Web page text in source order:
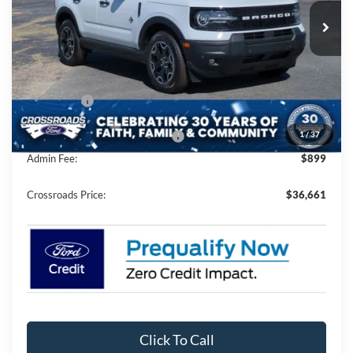
1/37
In Stock Ext.
Int.
Less
MSRP:
$40,525
Discount
-$3,500
Ford Offers:
-$2,250
Crossroads Protection Package:
$987
Admin Fee:
$899
Crossroads Price: $36,661
Click To Call